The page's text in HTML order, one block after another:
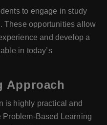
to engage in study
These opportunities allow
and develop a
in today’s
Approach
is highly practical and
Based Learning